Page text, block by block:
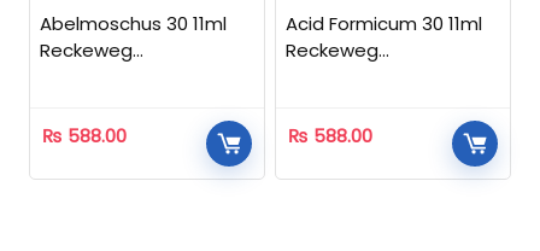
Abelmoschus 30 11ml
Reckeweg
₨ 588.00
Acid Formicum 30 11ml
Reckeweg
₨ 588.00